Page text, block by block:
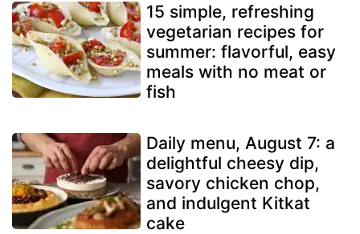
15 simple, refreshing
vegetarian recipes for
summer: flavorful, easy
meals with no meat or
fish
Daily menu, August 7: a
delightful cheesy dip,
savory chicken chop,
and indulgent Kitkat
cake